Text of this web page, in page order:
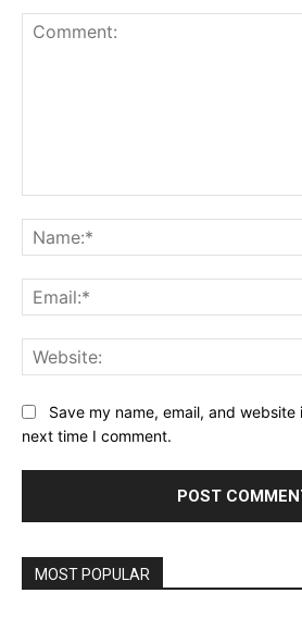
Save my name, email, and
next time I comment.
MOST POPULAR